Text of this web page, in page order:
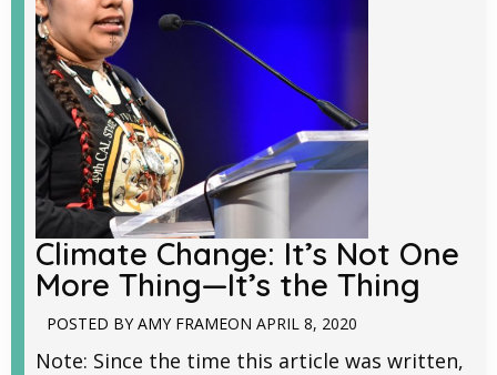
Climate Change: It’s Not One
More Thing—It’s the Thing
POSTED BY AMY FRAMEON APRIL 8, 2020
Note: Since the time this article was written,